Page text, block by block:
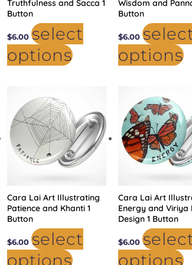
Truthfulness and Sacca 1
Button
$6.00 select
options
Wisdom and
Button
$6.00
options
Cara Lai Art Illustrating
Patience and Khanti 1
Button
$6.00 select
options
multiple
variants.
The
options
may
be
chosen
page
Cara Lai Art
Energy and Viriya
Design 1 Button
$6.00
options